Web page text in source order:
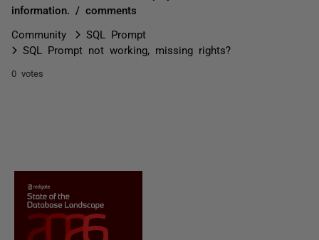
information. / comments
Community
SQL Prompt
SQL Prompt not working, missing rights?
0 votes